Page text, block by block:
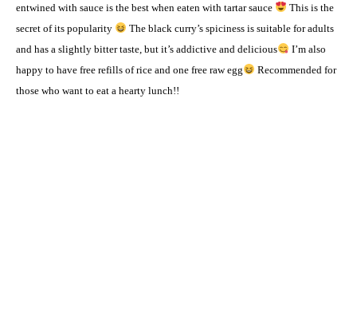
entwined with sauce is the best when eaten with tartar sauce
This is the
secret of its popularity
The black curry’s spiciness is suitable for adults
and has a slightly bitter taste, but it’s addictive and delicious
I’m also
happy to have free refills of rice and one free raw egg
Recommended for
those who want to eat a hearty lunch!!